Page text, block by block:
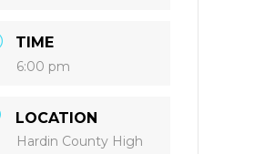
TIME
6:00 pm
LOCATION
Hardin County High